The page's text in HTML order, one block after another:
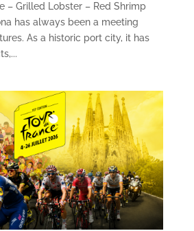
– Grilled Lobster – Red Shrimp
has always been a meeting
As a historic port city, it has